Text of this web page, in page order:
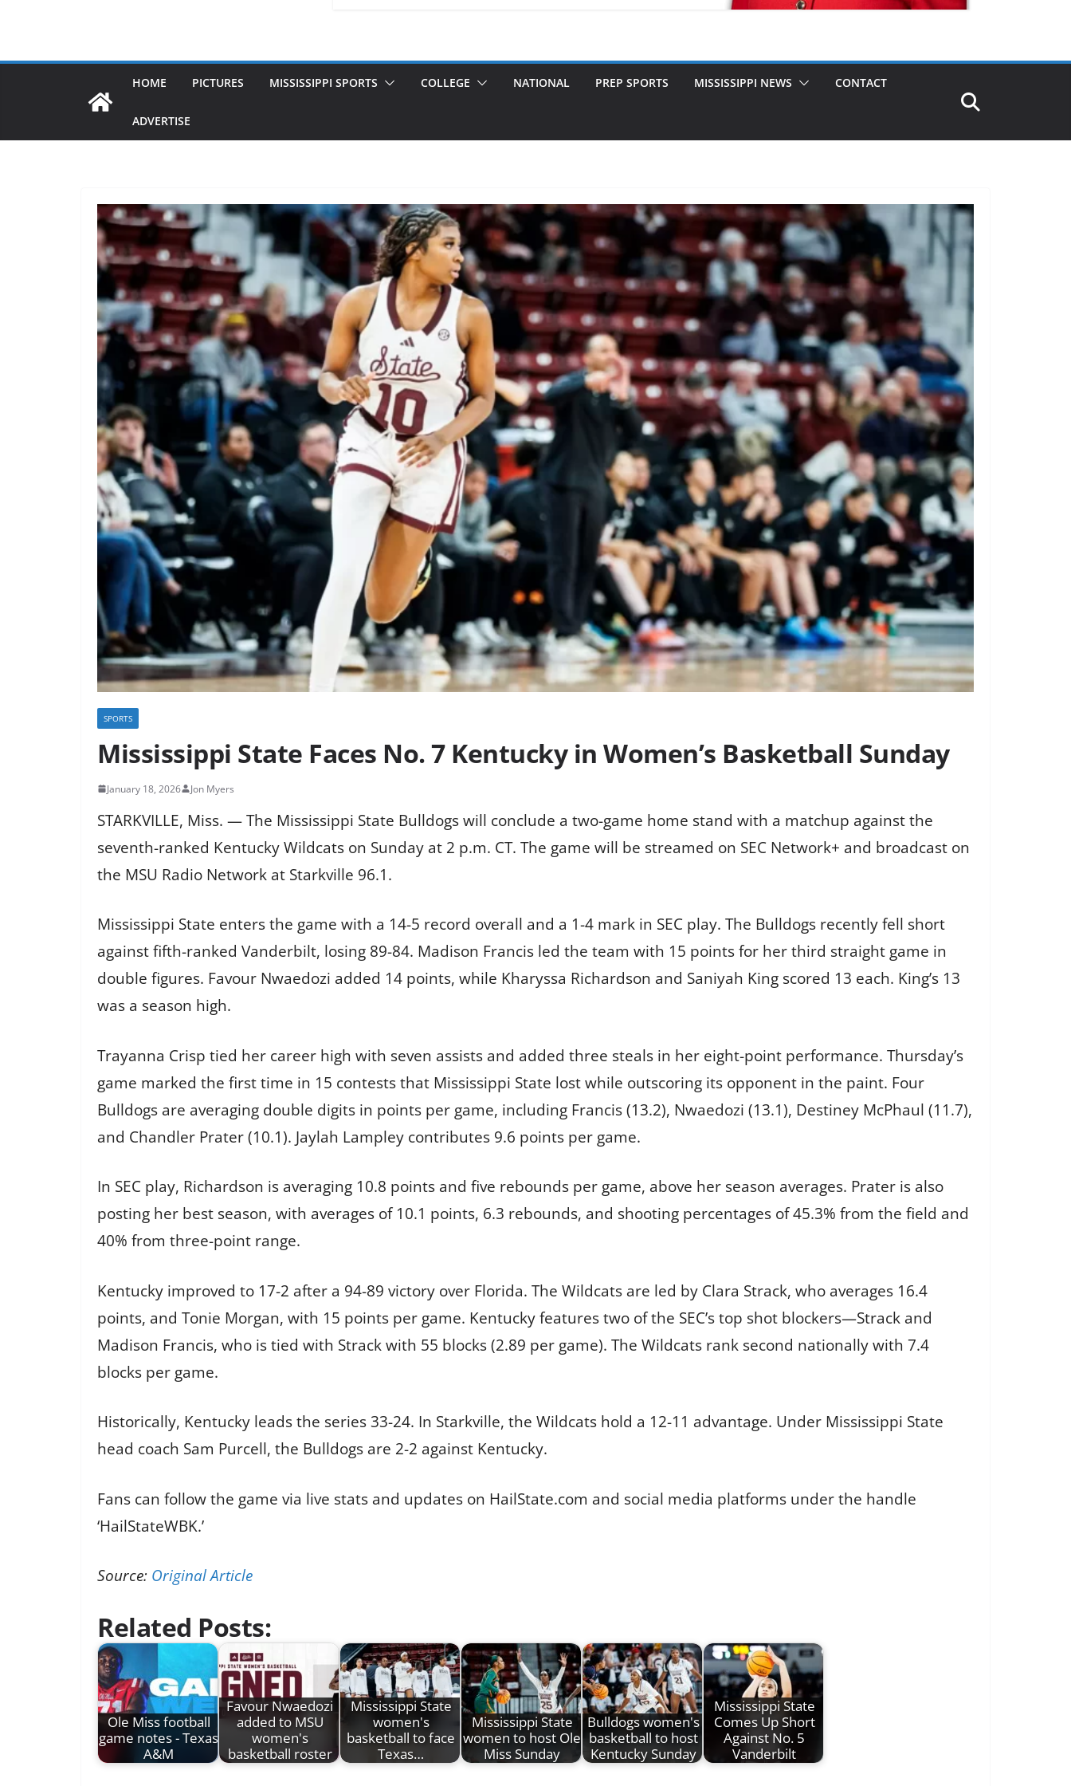
HOME PICTURES MISSISSIPPI SPORTS COLLEGE NATIONAL PREP SPORTS MISSISSIPPI NEWS CONTACT
ADVERTISE
SPORTS
Mississippi State Faces No. 7 Kentucky in Women’s Basketball Sunday
January 18, 2026 Jon Myers
STARKVILLE, Miss. — The Mississippi State Bulldogs will conclude a two-game home stand with a matchup against the
seventh-ranked Kentucky Wildcats on Sunday at 2 p.m. CT. The game will be streamed on SEC Network+ and broadcast on
the MSU Radio Network at Starkville 96.1.
Mississippi State enters the game with a 14-5 record overall and a 1-4 mark in SEC play. The Bulldogs recently fell short
against fifth-ranked Vanderbilt, losing 89-84. Madison Francis led the team with 15 points for her third straight game in
double figures. Favour Nwaedozi added 14 points, while Kharyssa Richardson and Saniyah King scored 13 each. King’s 13
was a season high.
Trayanna Crisp tied her career high with seven assists and added three steals in her eight-point performance. Thursday’s
game marked the first time in 15 contests that Mississippi State lost while outscoring its opponent in the paint. Four
Bulldogs are averaging double digits in points per game, including Francis (13.2), Nwaedozi (13.1), Destiney McPhaul (11.7),
and Chandler Prater (10.1). Jaylah Lampley contributes 9.6 points per game.
In SEC play, Richardson is averaging 10.8 points and five rebounds per game, above her season averages. Prater is also
posting her best season, with averages of 10.1 points, 6.3 rebounds, and shooting percentages of 45.3% from the field and
40% from three-point range.
Kentucky improved to 17-2 after a 94-89 victory over Florida. The Wildcats are led by Clara Strack, who averages 16.4
points, and Tonie Morgan, with 15 points per game. Kentucky features two of the SEC’s top shot blockers—Strack and
Madison Francis, who is tied with Strack with 55 blocks (2.89 per game). The Wildcats rank second nationally with 7.4
blocks per game.
Historically, Kentucky leads the series 33-24. In Starkville, the Wildcats hold a 12-11 advantage. Under Mississippi State
head coach Sam Purcell, the Bulldogs are 2-2 against Kentucky.
Fans can follow the game via live stats and updates on HailState.com and social media platforms under the handle
‘HailStateWBK.’
Source: Original Article
Related Posts:
Ole Miss football
game notes - Texas
A&M
Favour Nwaedozi
added to MSU
women's
basketball roster
Mississippi State
women's
basketball to face
Texas…
Mississippi State
women to host Ole
Miss Sunday
Bulldogs women's
basketball to host
Kentucky Sunday
Mississippi State
Comes Up Short
Against No. 5
Vanderbilt